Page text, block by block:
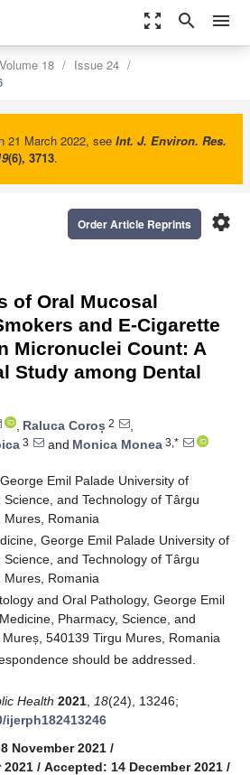
zoom_out_map search menu
Volume 18
Issue 24
21 March 2022, see Int. J. Environ. Res.
(6), 3713.
settings
Order Article Reprints
of Oral Mucosal
and E-Cigarette
Micronuclei Count: A
Study among Dental
, Raluca Coroș 2
,
3 and Monica Monea 3,*
Emil Palade University of
and Technology of Târgu
Mures, Romania
George Emil Palade University of
and Technology of Târgu
Mures, Romania
and Oral Pathology, George Emil
Pharmacy, Science, and
540139 Tirgu Mures, Romania
should be addressed.
Health 2021 18(24), 13246;
ijerph182413246
November 2021 /
2021 / Accepted: 14 December 2021 /